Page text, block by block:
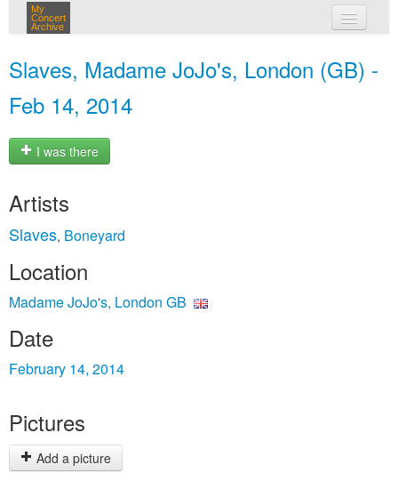
My
Concert
Archive
Slaves, Madame JoJo's, London (GB) -
Feb 14, 2014
I was there
Artists
Slaves, Boneyard
Location
Madame JoJo's, London GB
Date
February 14, 2014
Pictures
Add a picture